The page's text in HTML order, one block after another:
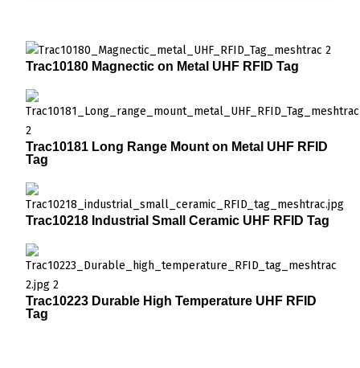
Trac10180 Magnectic on Metal UHF RFID Tag
Trac10181 Long Range Mount on Metal UHF RFID
Tag
Trac10218 Industrial Small Ceramic UHF RFID Tag
Trac10223 Durable High Temperature UHF RFID
Tag